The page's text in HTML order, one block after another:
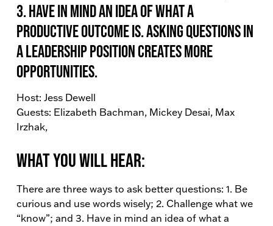
3. Have in mind an idea of what a
productive outcome is. Asking questions in
a leadership position creates more
opportunities.
Host: Jess Dewell
Guests: Elizabeth Bachman, Mickey Desai, Max
Irzhak,
What You Will Hear:
There are three ways to ask better questions: 1. Be
curious and use words wisely; 2. Challenge what we
“know”; and 3. Have in mind an idea of what a